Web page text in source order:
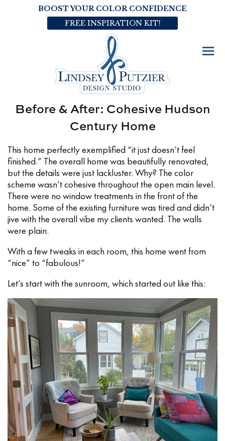
BOOST YOUR COLOR CONFIDENCE
FREE INSPIRATION KIT!
Before & After: Cohesive Hudson
Century Home
This home perfectly exemplified “it just doesn’t feel
finished.” The overall home was beautifully renovated,
but the details were just lackluster. Why? The color
scheme wasn’t cohesive throughout the open main level.
There were no window treatments in the front of the
home. Some of the existing furniture was tired and didn’t
jive with the overall vibe my clients wanted. The walls
were plain.
With a few tweaks in each room, this home went from
“nice” to “fabulous!”
Let’s start with the sunroom, which started out like this: